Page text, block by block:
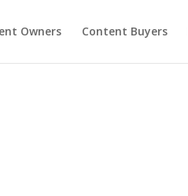
Owners Content Buyers